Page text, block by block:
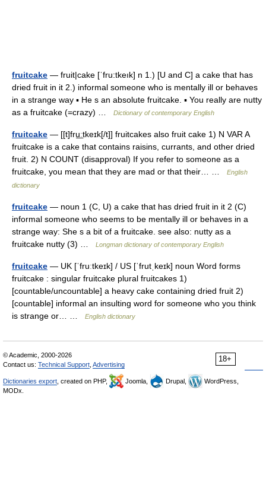
fruitcake — fruit|cake [ˈfru:tkeık] n 1.) [U and C] a cake that has
dried fruit in it 2.) informal someone who is mentally ill or behaves
in a strange way ▪ He s an absolute fruitcake. ▪ You really are nutty
as a fruitcake (=crazy) …
Dictionary of contemporary English
fruitcake — [[t]fru͟ːtkeɪk[/t]] fruitcakes also fruit cake 1) N VAR A
fruitcake is a cake that contains raisins, currants, and other dried
fruit. 2) N COUNT (disapproval) If you refer to someone as a
fruitcake, you mean that they are mad or that their… …
English
dictionary
fruitcake — noun 1 (C, U) a cake that has dried fruit in it 2 (C)
informal someone who seems to be mentally ill or behaves in a
strange way: She s a bit of a fruitcake. see also: nutty as a
fruitcake nutty (3) …
Longman dictionary of contemporary English
fruitcake — UK [ˈfruːtkeɪk] / US [ˈfrutˌkeɪk] noun Word forms
fruitcake : singular fruitcake plural fruitcakes 1)
[countable/uncountable] a heavy cake containing dried fruit 2)
[countable] informal an insulting word for someone who you think
is strange or… …
English dictionary
18+
© Academic, 2000-2026
Contact us: Technical Support Advertising
Dictionaries export , created on PHP, Joomla, Drupal,
WordPress,
MODx.